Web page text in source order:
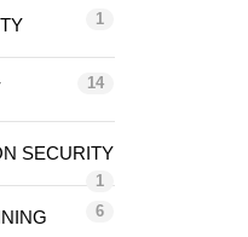
1
14
SECURITY
1
6